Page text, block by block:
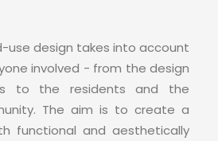
use design takes into account
involved - from the design
to the residents and the
The aim is to create a
functional and aesthetically